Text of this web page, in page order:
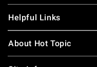
Helpful Links
About Hot Topic